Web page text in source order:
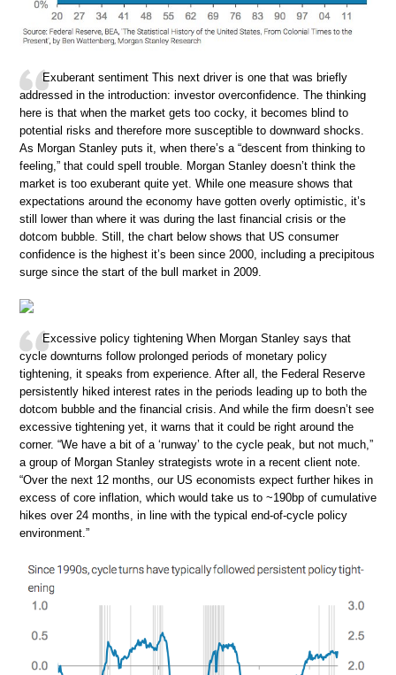
Exuberant sentiment This next driver is one that was briefly
addressed in the introduction: investor overconfidence. The thinking
here is that when the market gets too cocky, it becomes blind to
potential risks and therefore more susceptible to downward shocks.
As Morgan Stanley puts it, when there’s a “descent from thinking to
feeling,” that could spell trouble. Morgan Stanley doesn’t think the
market is too exuberant quite yet. While one measure shows that
expectations around the economy have gotten overly optimistic, it’s
still lower than where it was during the last financial crisis or the
dotcom bubble. Still, the chart below shows that US consumer
confidence is the highest it’s been since 2000, including a precipitous
surge since the start of the bull market in 2009.
Excessive policy tightening When Morgan Stanley says that
cycle downturns follow prolonged periods of monetary policy
tightening, it speaks from experience. After all, the Federal Reserve
persistently hiked interest rates in the periods leading up to both the
dotcom bubble and the financial crisis. And while the firm doesn’t see
excessive tightening yet, it warns that it could be right around the
corner. “We have a bit of a ‘runway’ to the cycle peak, but not much,”
a group of Morgan Stanley strategists wrote in a recent client note.
“Over the next 12 months, our US economists expect further hikes in
excess of core inflation, which would take us to ~190bp of cumulative
hikes over 24 months, in line with the typical end-of-cycle policy
environment.”